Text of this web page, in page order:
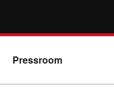
Pressroom